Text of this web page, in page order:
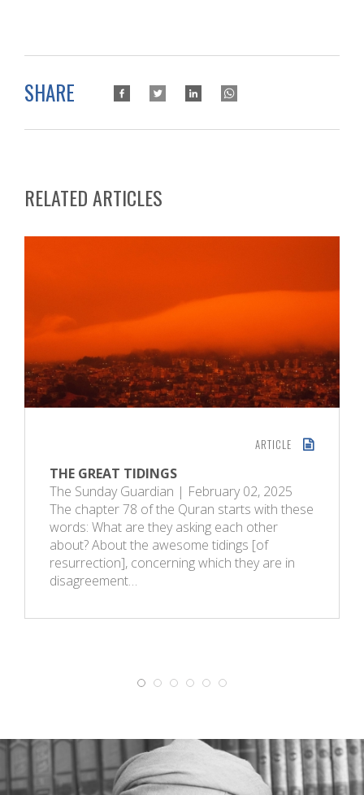
SHARE
RELATED ARTICLES
ARTICLE
THE GREAT TIDINGS
The Sunday Guardian | February 02, 2025
The chapter 78 of the Quran starts with these
words: What are they asking each other
about? About the awesome tidings [of
resurrection], concerning which they are in
disagreement…